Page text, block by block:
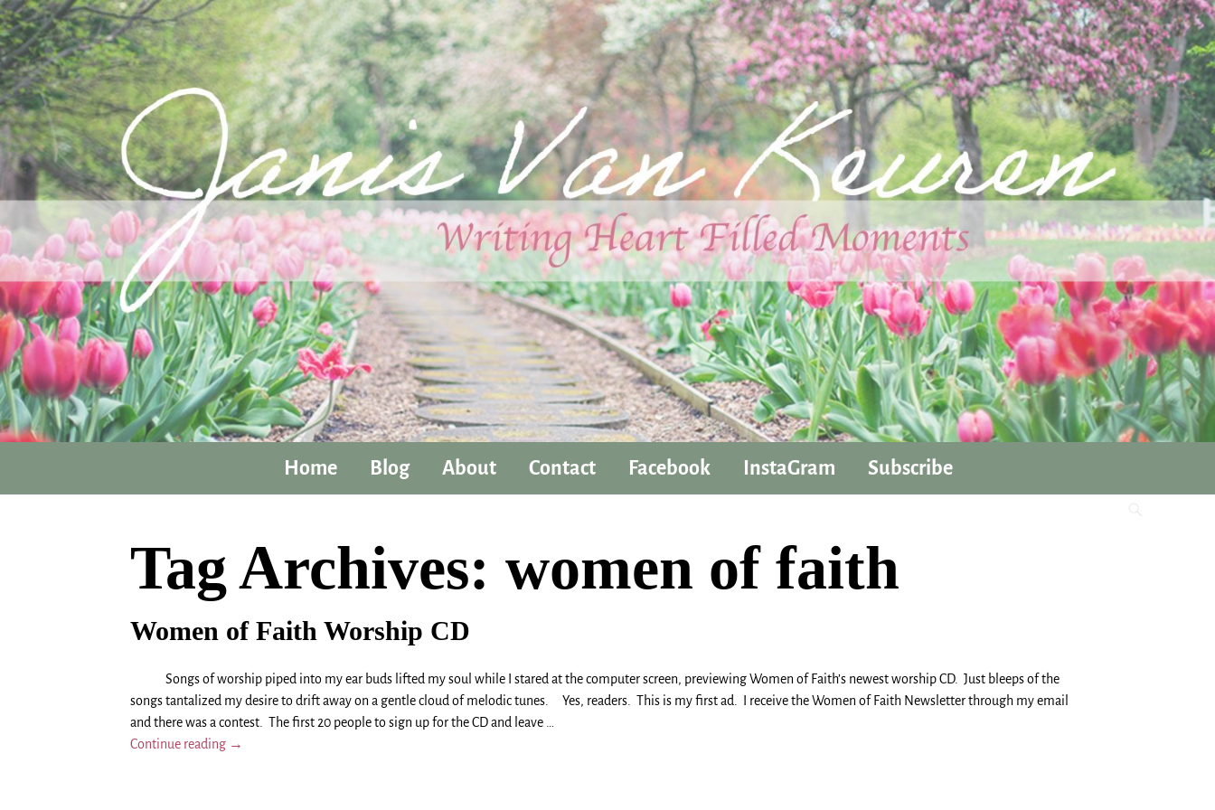
Home Blog About Contact Facebook InstaGram Subscribe
Tag Archives: women of faith
Women of Faith Worship CD
Songs of worship piped into my ear buds lifted my soul while I stared at the computer screen, previewing Women of Faith’s newest worship CD. Just bleeps of the
songs tantalized my desire to drift away on a gentle cloud of melodic tunes. Yes, readers. This is my first ad. I receive the Women of Faith Newsletter through my email
and there was a contest. The first 20 people to sign up for the CD and leave
Continue reading →